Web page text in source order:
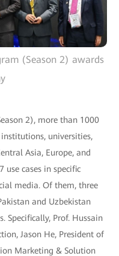
(Season 2) awards
2), more than 1000
universities,
Asia, Europe, and
cases in specific
media. Of them, three
and Uzbekistan
Specifically, Prof. Hussain
Jason He, President of
Marketing & Solution